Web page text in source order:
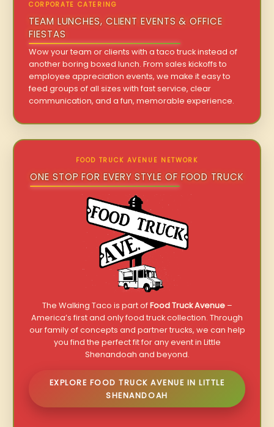
CORPORATE CATERING
TEAM LUNCHES, CLIENT EVENTS & OFFICE
FIESTAS
Wow your team or clients with a taco truck instead of
another boring boxed lunch. From sales kickoffs to
employee appreciation events, we make it easy to
feed groups of all sizes with fast service, clear
communication, and a fun, memorable experience.
FOOD TRUCK AVENUE NETWORK
ONE STOP FOR EVERY STYLE OF FOOD TRUCK
The Walking Taco is part ofFood Truck Avenue–
America’s first and only food truck collection. Through
our family of concepts and partner trucks, we can help
you find the perfect fit for any event in Little
Shenandoah and beyond.
EXPLORE FOOD TRUCK AVENUE IN LITTLE
SHENANDOAH